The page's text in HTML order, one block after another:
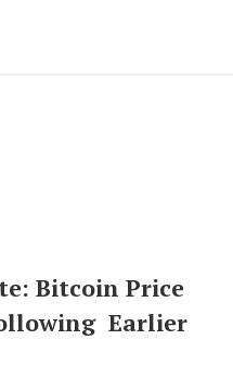
Bitcoin Price
Earlier